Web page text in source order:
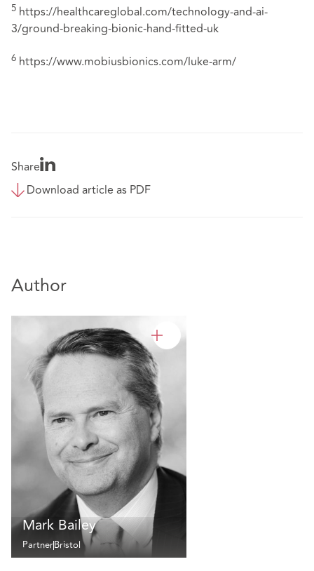
5 https://healthcareglobal.com/technology-and-ai-
3/ground-breaking-bionic-hand-fitted-uk
6 https://www.mobiusbionics.com/luke-arm/
Share
Download article as PDF
Author
Mark Bailey
PartnerBristol